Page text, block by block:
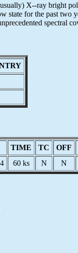
X--ray bright
state for the past
spectral
TIME TC OFF
60 ks N N